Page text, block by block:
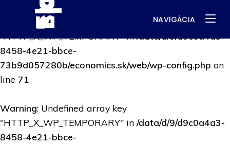
: Undefined array key
"HTTP_X_WP_TEMPORARY" in/data/d/9/d9c0a4a3-
8458-4e21-bbce-
73b9d057280b/economics.sk/web/wp-config.php on
line 71
Warning: Undefined array key
"HTTP_X_WP_TEMPORARY" in /data/d/9/d9c0a4a3-
8458-4e21-bbce-
NAVIGÁCIA